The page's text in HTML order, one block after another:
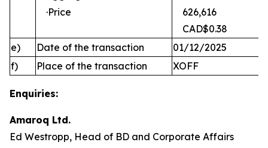
·Price
626,616
CAD$0.38
e)
Date of the transaction
01/12/2025
f)
Place of the transaction XOFF
Enquiries:
Amaroq Ltd.
Ed Westropp, Head of BD and Corporate Affairs